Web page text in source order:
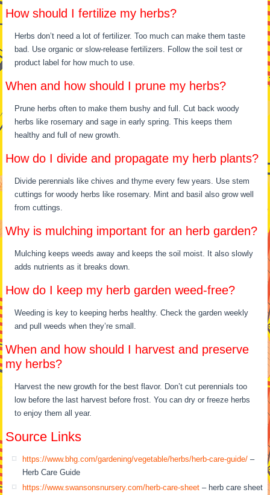
How should I fertilize my herbs?
Herbs don’t need a lot of fertilizer. Too much can make them taste
bad. Use organic or slow-release fertilizers. Follow the soil test or
product label for how much to use.
When and how should I prune my herbs?
Prune herbs often to make them bushy and full. Cut back woody
herbs like rosemary and sage in early spring. This keeps them
healthy and full of new growth.
How do I divide and propagate my herb plants?
Divide perennials like chives and thyme every few years. Use stem
cuttings for woody herbs like rosemary. Mint and basil also grow well
from cuttings.
Why is mulching important for an herb garden?
Mulching keeps weeds away and keeps the soil moist. It also slowly
adds nutrients as it breaks down.
How do I keep my herb garden weed-free?
Weeding is key to keeping herbs healthy. Check the garden weekly
and pull weeds when they’re small.
When and how should I harvest and preserve
my herbs?
Harvest the new growth for the best flavor. Don’t cut perennials too
low before the last harvest before frost. You can dry or freeze herbs
to enjoy them all year.
Source Links
https://www.bhg.com/gardening/vegetable/herbs/herb-care-guide/ –
Herb Care Guide
https://www.swansonsnursery.com/herb-care-sheet – herb care sheet